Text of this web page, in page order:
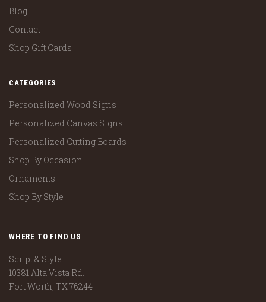
Blog
Contact
Shop Gift Cards
CATEGORIES
Personalized Wood Signs
Personalized Canvas Signs
Personalized Cutting Boards
Shop By Occasion
Ornaments
Shop By Style
WHERE TO FIND US
Script & Style
10381 Alta Vista Rd.
Fort Worth, TX 76244